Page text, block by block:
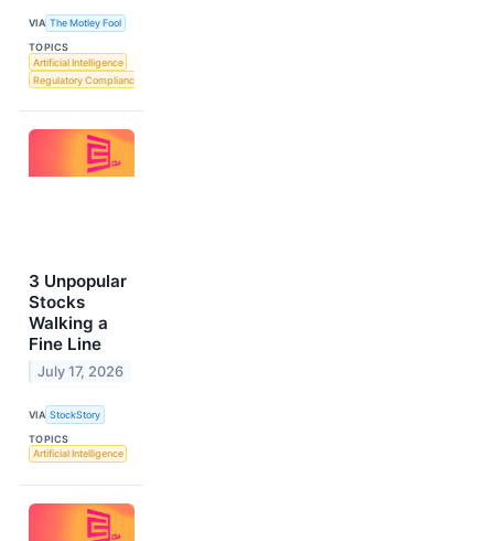
VIA The Motley Fool
TOPICS
Artificial Intelligence
Regulatory Compliance
3 Unpopular
Stocks
Walking a
Fine Line
July 17, 2026
VIA StockStory
TOPICS
Artificial Intelligence